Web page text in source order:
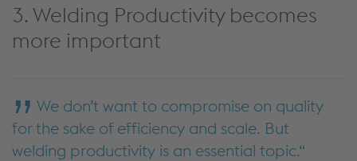
3. Welding Productivity becomes
more important
We don’t want to compromise on quality
for the sake of efficiency and scale. But
welding productivity is an essential topic.